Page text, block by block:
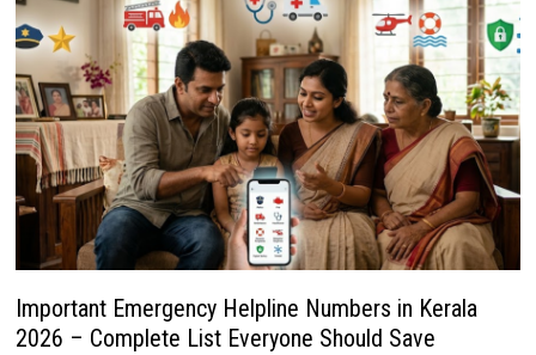
Important Emergency Helpline Numbers in Kerala
2026 – Complete List Everyone Should Save